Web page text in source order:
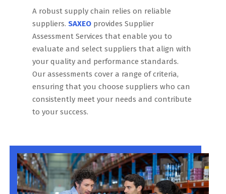
A robust supply chain relies on reliable
suppliers.SAXEO provides Supplier
Assessment Services that enable you to
evaluate and select suppliers that align with
your quality and performance standards.
Our assessments cover a range of criteria,
ensuring that you choose suppliers who can
consistently meet your needs and contribute
to your success.